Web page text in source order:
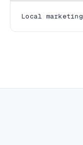
Local marketing